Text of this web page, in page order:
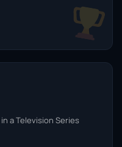
a Television Series